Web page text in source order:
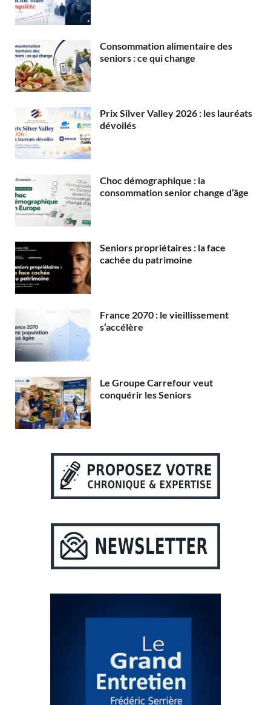
Consommation alimentaire des
seniors : ce qui change
Prix Silver Valley 2026 : les lauréats
dévoilés
Choc démographique : la
consommation senior change d’âge
Seniors propriétaires : la face
cachée du patrimoine
France 2070 : le vieillissement
s’accélère
Le Groupe Carrefour veut
conquérir les Seniors